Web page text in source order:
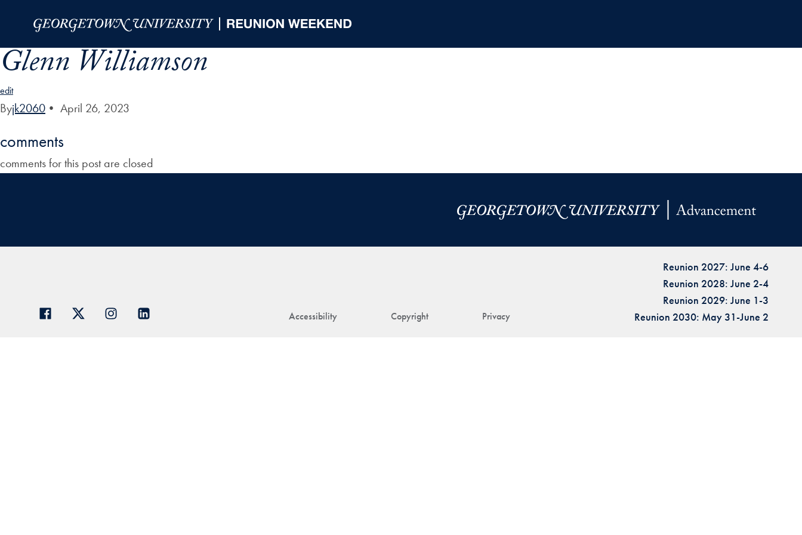
Glenn Williamson
edit
Byjk2060 • April 26, 2023
comments
comments for this post are closed
Accessibility Copyright Privacy
Reunion 2027: June 4-6
Reunion 2028: June 2-4
Reunion 2029: June 1-3
Reunion 2030: May 31-June 2